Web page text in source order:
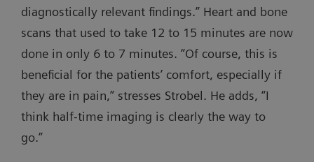
diagnostically relevant findings.” Heart and bone
scans that used to take 12 to 15 minutes are now
done in only 6 to 7 minutes. “Of course, this is
beneficial for the patients’ comfort, especially if
they are in pain,” stresses Strobel. He adds, “I
think half-time imaging is clearly the way to
go.”